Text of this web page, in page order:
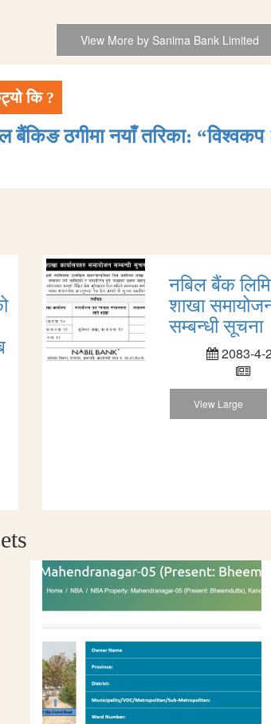
View More by Sanima Bank Limited
कि ?
बैंकिङ ठगीमा नयाँ तरिका:
नबिल बैंक
शाखा
सम्बन्धी सूचना
2083-4-
View Large